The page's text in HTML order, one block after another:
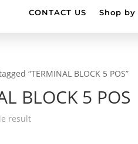
CONTACT US Shop by
“TERMINAL BLOCK 5 POS”
BLOCK 5 POS
result